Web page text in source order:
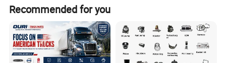
Recommended for you